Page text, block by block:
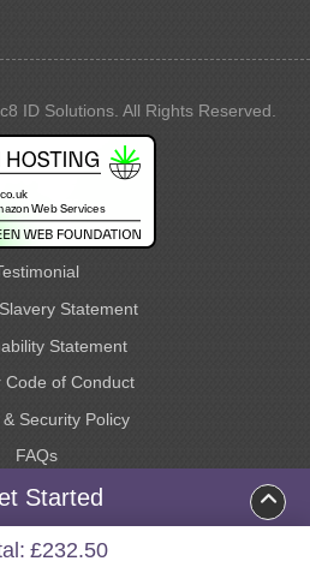
£232.50
Started
ID Solutions. All Rights Reserved.
Statement
Statement
Code of Conduct
Security Policy
FAQs
a Quote
& Conditions